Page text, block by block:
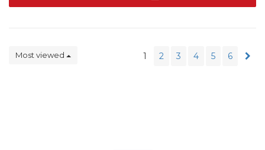
Most viewed 1 2 3 4 5 6